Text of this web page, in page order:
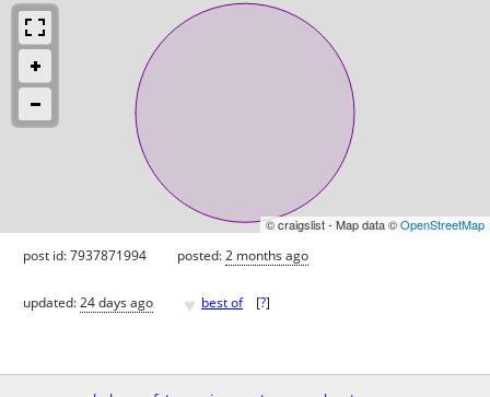
© craigslist - Map data ©OpenStreetMap
post id: 7937871994 posted:2 months ago
updated:24 days ago ♥ best of [?]